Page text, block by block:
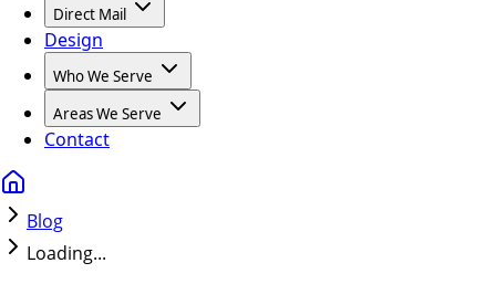
Direct Mail
Design
Who We Serve
Areas We Serve
Contact
Blog
Loading...